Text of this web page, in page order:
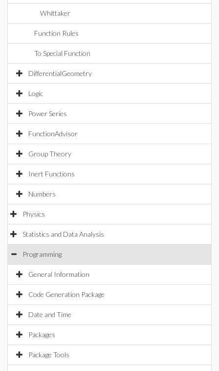
Whittaker
Function Rules
To Special Function
DifferentialGeometry
Logic
Power Series
FunctionAdvisor
Group Theory
Inert Functions
Numbers
Physics
Statistics and Data Analysis
Programming
General Information
Code Generation Package
Date and Time
Packages
Package Tools